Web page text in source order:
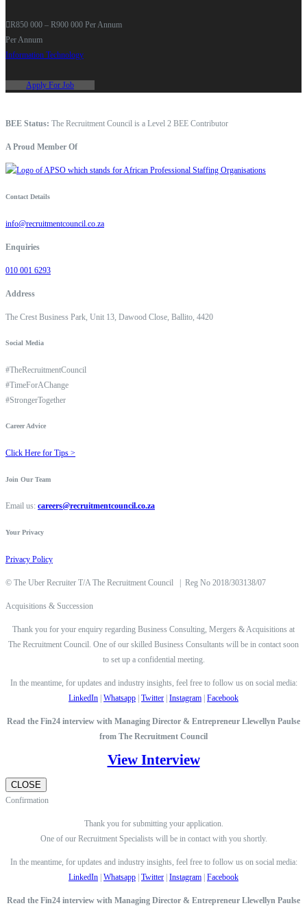
R850 000 – R900 000 Per Annum
Per Annum
Information Technology
Apply For Job
BEE Status: The Recruitment Council is a Level 2 BEE Contributor
A Proud Member Of
Contact Details
info@recruitmentcouncil.co.za
Enquiries
010 001 6293
Address
The Crest Business Park, Unit 13, Dawood Close, Ballito, 4420
Social Media
#TheRecruitmentCouncil
#TimeForAChange
#StrongerTogether
Career Advice
Click Here for Tips >
Join Our Team
Email us: careers@recruitmentcouncil.co.za
Your Privacy
Privacy Policy
© The Uber Recruiter T/A The Recruitment Council | Reg No 2018/303138/07
Acquisitions & Succession
Thank you for your enquiry regarding Business Consulting, Mergers & Acquisitions at
The Recruitment Council. One of our skilled Business Consultants will be in contact soon
to set up a confidential meeting.
In the meantime, for updates and industry insights, feel free to follow us on social media:
LinkedIn | Whatsapp | Twitter | Instagram | Facebook
Read the Fin24 interview with Managing Director & Entrepreneur Llewellyn Paulse
from The Recruitment Council
View Interview
CLOSE
Confirmation
Thank you for submitting your application.
One of our Recruitment Specialists will be in contact with you shortly.
In the meantime, for updates and industry insights, feel free to follow us on social media:
LinkedIn | Whatsapp | Twitter | Instagram | Facebook
Read the Fin24 interview with Managing Director & Entrepreneur Llewellyn Paulse